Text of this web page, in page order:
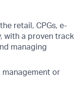
retail, CPGs, e-
with a proven track
managing
management or